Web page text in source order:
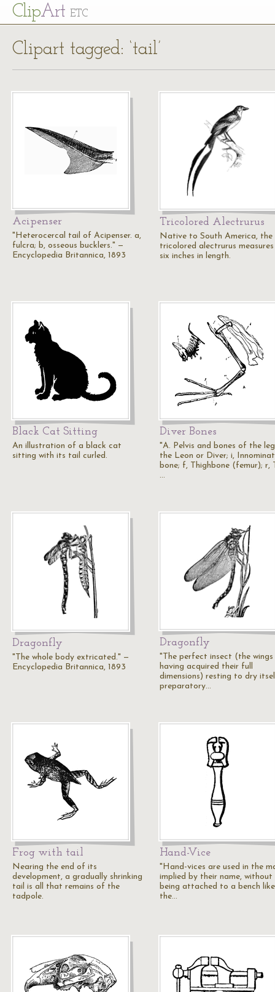
ClipArt ETC
Clipart tagged: ‘tail’
Acipenser
"Heterocercal tail of Acipenser. a,
fulcra; b, osseous bucklers." —
Encyclopedia Britannica, 1893
Tricolored Alectrurus
Native to South America, the
tricolored alectrurus
six inches in length.
Black Cat Sitting
An illustration of a black cat
sitting with its tail curled.
Diver Bones
"A. Pelvis and bones of the
the Leon or Diver; i,
bone; f, Thighbone (femur); r,
…
Dragonfly
"The whole body extricated." —
Encyclopedia Britannica, 1893
Dragonfly
"The perfect insect (the wings
having acquired their full
dimensions) resting to dry
preparatory…
Frog with tail
Nearing the end of its
development, a gradually shrinking
tail is all that remains of the
tadpole.
Hand-Vice
"Hand-vices are used in the
implied by their name, without
being attached to a bench like
the…